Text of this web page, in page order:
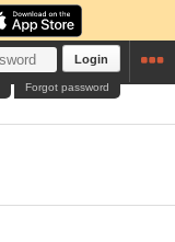
Login
Forgot password